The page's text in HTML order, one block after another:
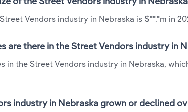
Vendors industry in Nebraska is $**.*m in
are there in the Street Vendors industry in
in the Street Vendors industry in Nebraska,
industry in Nebraska grown or declined